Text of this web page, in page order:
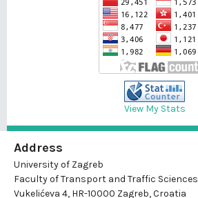
View My Stats
Address
University of Zagreb
Faculty of Transport and Traffic Sciences
Vukelićeva 4, HR-10000 Zagreb, Croatia